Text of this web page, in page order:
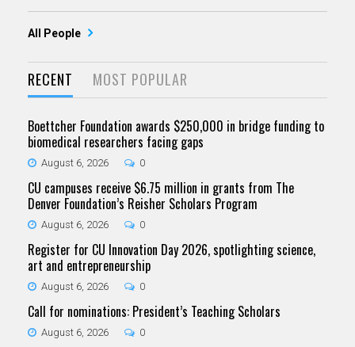
All People
RECENT MOST POPULAR
Boettcher Foundation awards $250,000 in bridge funding to
biomedical researchers facing gaps
August 6, 2026 0
CU campuses receive $6.75 million in grants from The
Denver Foundation’s Reisher Scholars Program
August 6, 2026 0
Register for CU Innovation Day 2026, spotlighting science,
art and entrepreneurship
August 6, 2026 0
Call for nominations: President’s Teaching Scholars
August 6, 2026 0